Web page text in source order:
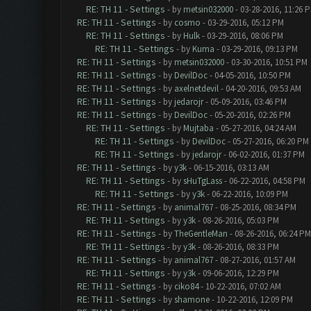
RE: TH 11 - Settings - by metsin032000- 03-28-2016, 11:26
RE: TH 11 - Settings - by cosmo - 03-29-2016, 05:12 PM
RE: TH 11 - Settings - by Hulk- 03-29-2016, 08:06 PM
RE: TH 11 - Settings - by Kuma - 03-29-2016, 09:13 PM
RE: TH 11 - Settings - by metsin032000- 03-30-2016, 10:51 PM
RE: TH 11 - Settings - by DevilDoc- 04-05-2016, 10:50 PM
RE: TH 11 - Settings - by axelnetdevil- 04-20-2016, 09:53 AM
RE: TH 11 - Settings - by jedarojr- 05-09-2016, 03:46 PM
RE: TH 11 - Settings - by DevilDoc- 05-20-2016, 02:26 PM
RE: TH 11 - Settings - by Mujtaba - 05-27-2016, 04:24 AM
RE: TH 11 - Settings - by DevilDoc- 05-27-2016, 06:20 PM
RE: TH 11 - Settings - by jedarojr- 06-02-2016, 01:37 PM
RE: TH 11 - Settings - byy3k- 06-15-2016, 03:13 AM
RE: TH 11 - Settings - by sHuTgLass- 06-22-2016, 04:58 PM
RE: TH 11 - Settings - byy3k- 06-22-2016, 10:09 PM
RE: TH 11 - Settings - by animal767- 08-25-2016, 08:34 PM
RE: TH 11 - Settings - byy3k- 08-26-2016, 05:03 PM
RE: TH 11 - Settings - byTheGentleMan - 08-26-2016, 06:24 PM
RE: TH 11 - Settings - byy3k- 08-26-2016, 08:33 PM
RE: TH 11 - Settings - by animal767- 08-27-2016, 01:57 AM
RE: TH 11 - Settings - byy3k- 09-06-2016, 12:29 PM
RE: TH 11 - Settings - by ciko84- 10-22-2016, 07:02 AM
RE: TH 11 - Settings - by shamone- 10-22-2016, 12:09 PM